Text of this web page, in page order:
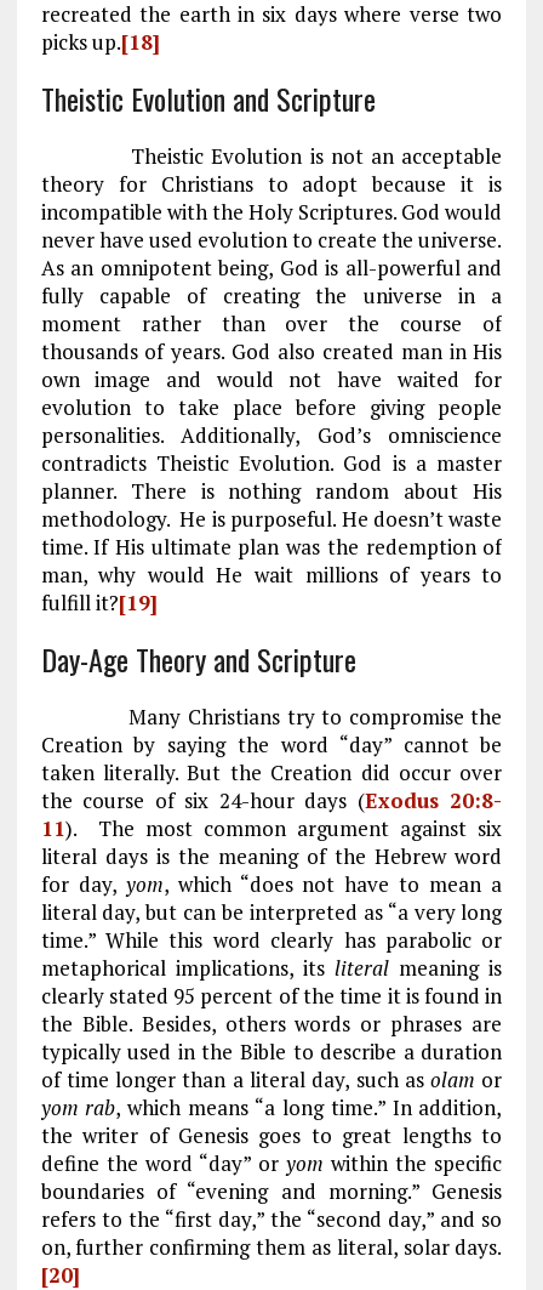
recreated the earth in six days where verse two
picks up.[18]
Theistic Evolution and Scripture
Theistic Evolution is not an acceptable
theory for Christians to adopt because it is
incompatible with the Holy Scriptures. God would
never have used evolution to create the universe.
As an omnipotent being, God is all-powerful and
fully capable of creating the universe in a
moment rather than over the course of
thousands of years. God also created man in His
own image and would not have waited for
evolution to take place before giving people
personalities. Additionally, God’s omniscience
contradicts Theistic Evolution. God is a master
planner. There is nothing random about His
methodology. He is purposeful. He doesn’t waste
time. If His ultimate plan was the redemption of
man, why would He wait millions of years to
fulfill it?[19]
Day-Age Theory and Scripture
Many Christians try to compromise the
Creation by saying the word “day” cannot be
taken literally. But the Creation did occur over
the course of six 24-hour days (Exodus 20:8-
11). The most common argument against six
literal days is the meaning of the Hebrew word
for day, yom, which “does not have to mean a
literal day, but can be interpreted as “a very long
time.” While this word clearly has parabolic or
metaphorical implications, itsliteral meaning is
clearly stated 95 percent of the time it is found in
the Bible. Besides, others words or phrases are
typically used in the Bible to describe a duration
of time longer than a literal day, such asolam or
yom rab, which means “a long time.” In addition,
the writer of Genesis goes to great lengths to
define the word “day” oryom within the specific
boundaries of “evening and morning.” Genesis
refers to the “first day,” the “second day,” and so
on, further confirming them as literal, solar days.
[20]